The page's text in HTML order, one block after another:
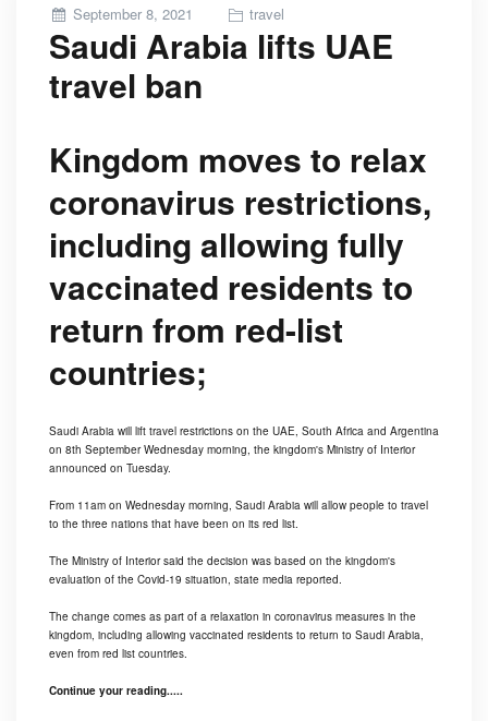
Posted
on
September 8, 2021 travel
Saudi Arabia lifts UAE
travel ban
Kingdom moves to relax
coronavirus restrictions,
including allowing fully
vaccinated residents to
return from red-list
countries;
Saudi Arabia will lift travel restrictions on the UAE, South Africa and Argentina
on 8th September Wednesday morning, the kingdom's Ministry of Interior
announced on Tuesday.
From 11am on Wednesday morning, Saudi Arabia will allow people to travel
to the three nations that have been on its red list.
The Ministry of Interior said the decision was based on the kingdom's
evaluation of the Covid-19 situation, state media reported.
The change comes as part of a relaxation in coronavirus measures in the
kingdom, including allowing vaccinated residents to return to Saudi Arabia,
even from red list countries.
Continue your reading.....